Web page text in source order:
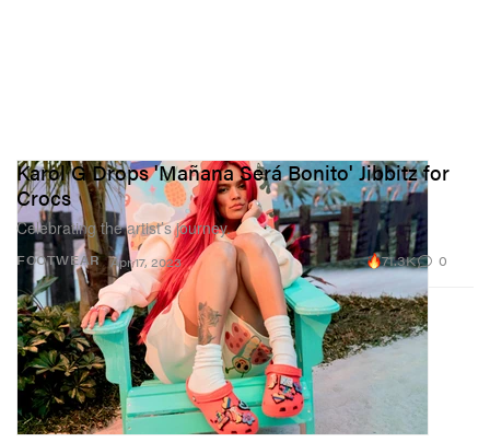
FOOTWEAR
Karol G Drops 'Mañana Será Bonito' Jibbitz for
Crocs
Celebrating the artist’s journey.
Apr 17, 2023 71.3K 0